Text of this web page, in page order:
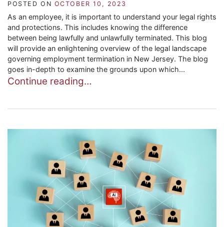
POSTED ON OCTOBER 10, 2023
As an employee, it is important to understand your legal rights
and protections. This includes knowing the difference
between being lawfully and unlawfully terminated. This blog
will provide an enlightening overview of the legal landscape
governing employment termination in New Jersey. The blog
goes in-depth to examine the grounds upon which...
Continue reading…